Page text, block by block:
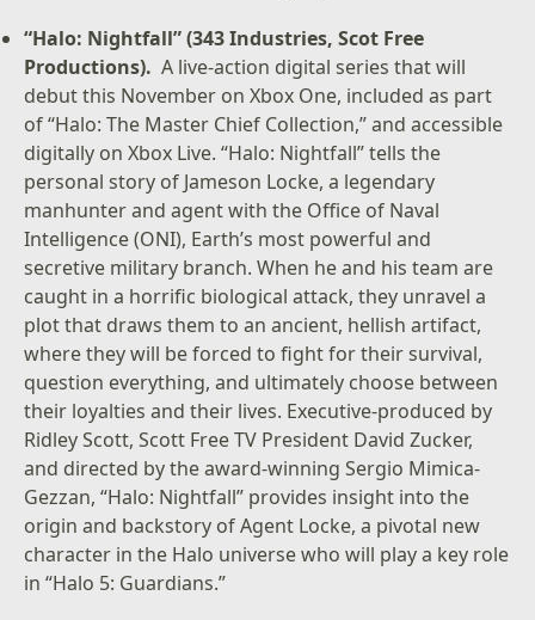
“Halo: Nightfall” (343 Industries, Scot Free
Productions).A live-action digital series that will
debut this November on Xbox One, included as part
of “Halo: The Master Chief Collection,” and accessible
digitally on Xbox Live. “Halo: Nightfall” tells the
personal story of Jameson Locke, a legendary
manhunter and agent with the Office of Naval
Intelligence (ONI), Earth’s most powerful and
secretive military branch. When he and his team are
caught in a horrific biological attack, they unravel a
plot that draws them to an ancient, hellish artifact,
where they will be forced to fight for their survival,
question everything, and ultimately choose between
their loyalties and their lives. Executive-produced by
Ridley Scott, Scott Free TV President David Zucker,
and directed by the award-winning Sergio Mimica-
Gezzan, “Halo: Nightfall” provides insight into the
origin and backstory of Agent Locke, a pivotal new
character in the Halo universe who will play a key role
in “Halo 5: Guardians.”